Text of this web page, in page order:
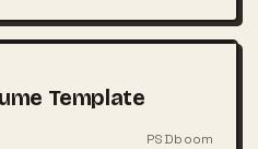
Template
PSDboom